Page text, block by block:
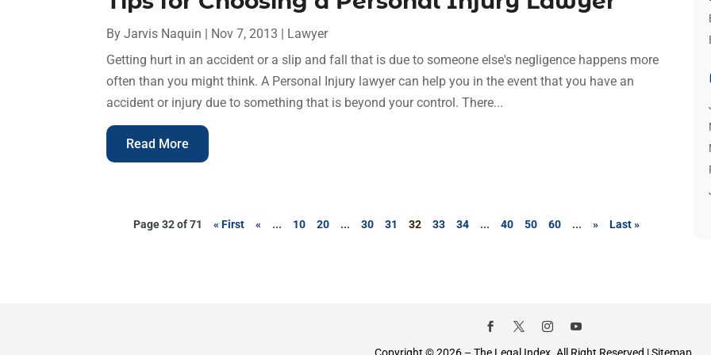
ByJarvis Naquin | Nov 7, 2013 | Lawyer
Getting hurt in an accident or a slip and fall that is due to someone else's negligence happens more
often than you might think. A Personal Injury lawyer can help you in the event that you have an
accident or injury due to something that is beyond your control. There...
Read More
Page 32 of 71 « First « ... 10 20 ... 30 31 32 33 34 ... 40 50 60 ... » Last »
Copyright © 2026 – The Legal Index. All Right Reserved |Sitemap